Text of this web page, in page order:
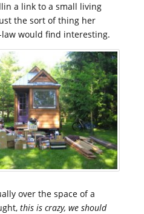
a link to a small living
the sort of thing her
would find interesting.
over the space of a
this is crazy, we should